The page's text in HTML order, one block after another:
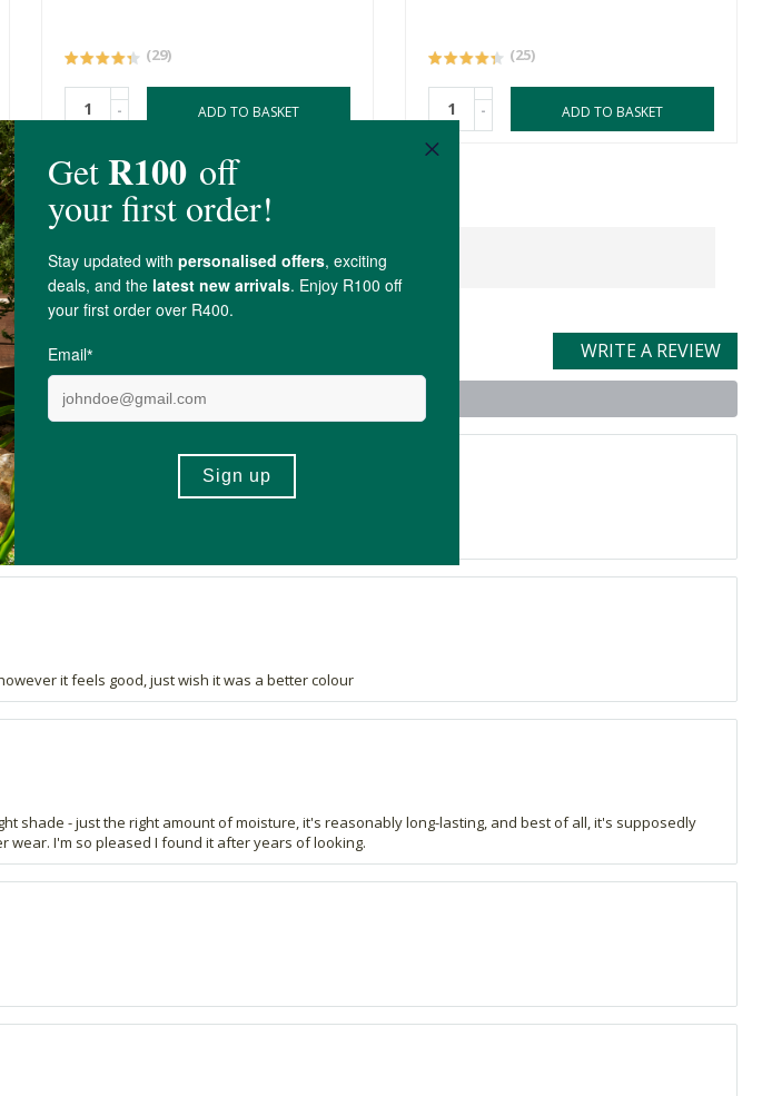
(29)
- ADD TO BASKET
(25)
- ADD TO BASKET
WRITE A REVIEW
recommend this product
putting anything toxic into your mouth!
it feels good, just wish it was a better colour
shade - just the right amount of moisture, it's reasonably long-lasting, and best of all, it's supposedly
wear. I'm so pleased I found it after years of looking.